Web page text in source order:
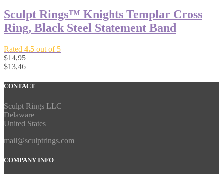
Sculpt Rings™ Knights Templar Cross
Ring, Black Steel Statement Band
Rated 4.5 out of 5
$14,95
$13,46
CONTACT
Sculpt Rings LLC
Delaware
United States
mail@sculptrings.com
COMPANY INFO